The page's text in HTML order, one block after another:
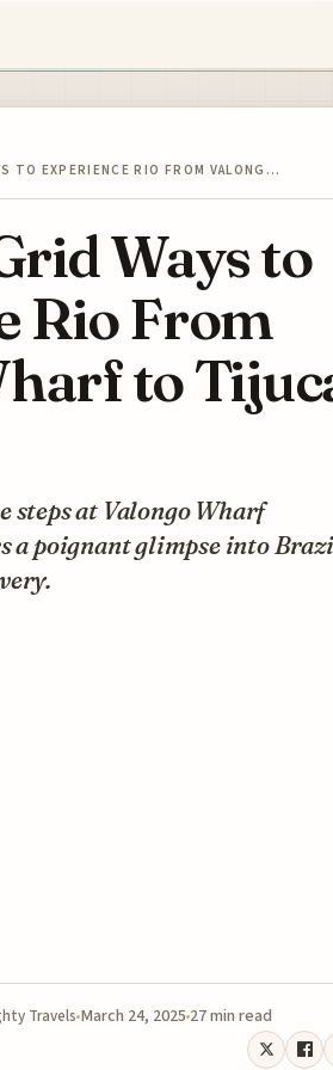
TO EXPERIENCE RIO FROM VALONG…
Ways to
Rio From
to
steps at Valongo Wharf
a poignant glimpse into
Travels March 24, 2025 27 min read